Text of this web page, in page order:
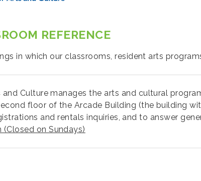
REFERENCE
in which our classrooms, resident arts
Culture manages the arts and cultural
floor of the Arcade Building (the building
and rentals inquiries, and to answer
on Sundays)